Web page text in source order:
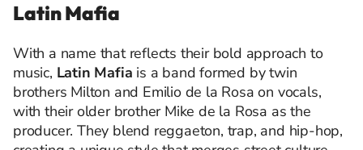
Latin Mafia
With a name that reflects their bold approach to
music, Latin Mafia is a band formed by twin
brothers Milton and Emilio de la Rosa on vocals,
with their older brother Mike de la Rosa as the
producer. They blend reggaeton, trap, and hip-hop,